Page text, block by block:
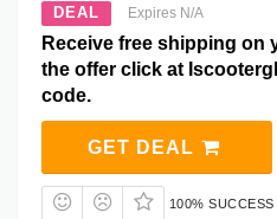
DEAL Expires N/A
Receive free shipping on
the offer click at
code.
GET DEAL
100% SUCCESS